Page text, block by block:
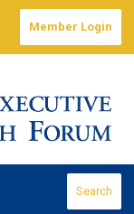
Member Login
Search